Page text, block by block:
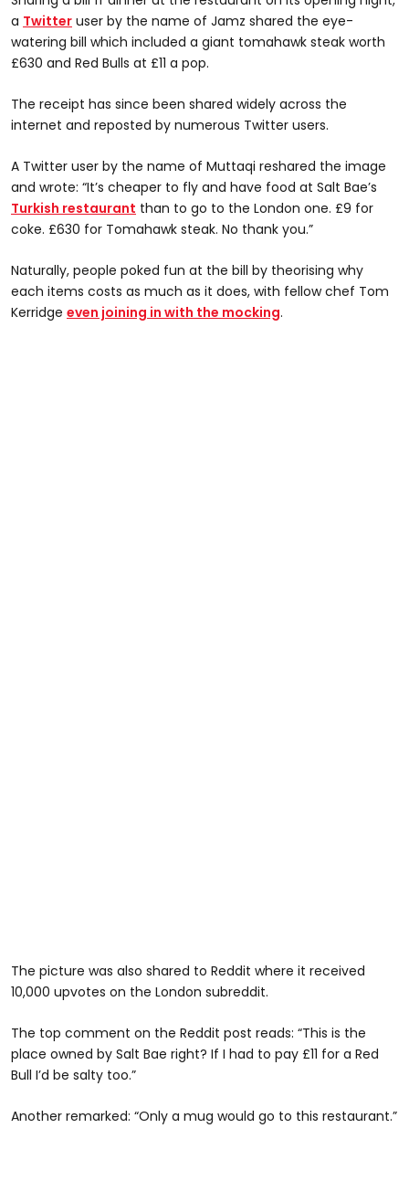
a Twitter user by the name of Jamz shared the eye-
watering bill which included a giant tomahawk steak worth
£630 and Red Bulls at £11 a pop.
The receipt has since been shared widely across the
internet and reposted by numerous Twitter users.
A Twitter user by the name of Muttaqi reshared the image
and wrote: “It’s cheaper to fly and have food at Salt Bae’s
Turkish restaurant than to go to the London one. £9 for
coke. £630 for Tomahawk steak. No thank you.”
Naturally, people poked fun at the bill by theorising why
each items costs as much as it does, with fellow chef Tom
Kerridge even joining in with the mocking.
The picture was also shared to Reddit where it received
10,000 upvotes on the London subreddit.
The top comment on the Reddit post reads: “This is the
place owned by Salt Bae right? If I had to pay £11 for a Red
Bull I’d be salty too.”
Another remarked: “Only a mug would go to this restaurant.”